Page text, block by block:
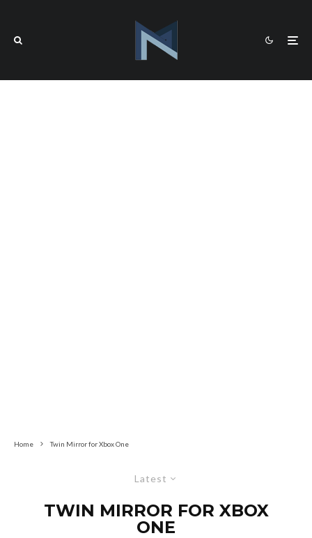
Home Twin Mirror for Xbox One
Latest
TWIN MIRROR FOR XBOX
ONE